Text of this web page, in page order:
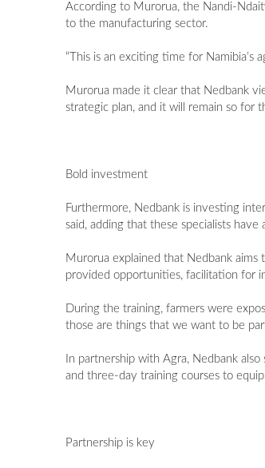
According to Murorua, the Nandi-
to the manufacturing sector.
“This is an exciting time for Namibia’s
Murorua made it clear that Nedbank
strategic plan, and it will remain so for
Bold investment
Furthermore, Nedbank is investing
said, adding that these specialists
Murorua explained that Nedbank
provided opportunities, facilitation for
During the training, farmers were
those are things that we want to be
In partnership with Agra, Nedbank
and three-day training courses to
Partnership is key